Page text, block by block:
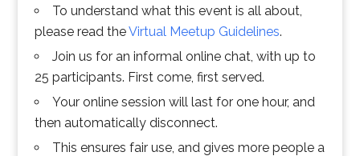
To understand what this event is all about,
please read theVirtual Meetup Guidelines.
Join us for an informal online chat, with up to
25 participants. First come, first served.
Your online session will last for one hour, and
then automatically disconnect.
This ensures fair use, and gives more people a